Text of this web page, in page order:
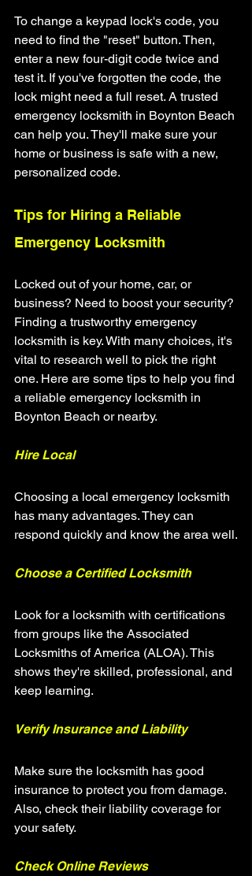
To change a keypad lock's code, you
need to find the "reset" button. Then,
enter a new four-digit code twice and
test it. If you've forgotten the code, the
lock might need a full reset. A trusted
emergency locksmith in Boynton Beach
can help you. They'll make sure your
home or business is safe with a new,
personalized code.
Tips for Hiring a Reliable
Emergency Locksmith
Locked out of your home, car, or
business? Need to boost your security?
Finding a trustworthy emergency
locksmith is key. With many choices, it's
vital to research well to pick the right
one. Here are some tips to help you find
a reliable emergency locksmith in
Boynton Beach or nearby.
Hire Local
Choosing a local emergency locksmith
has many advantages. They can
respond quickly and know the area well.
Choose a Certified Locksmith
Look for a locksmith with certifications
from groups like the Associated
Locksmiths of America (ALOA). This
shows they're skilled, professional, and
keep learning.
Verify Insurance and Liability
Make sure the locksmith has good
insurance to protect you from damage.
Also, check their liability coverage for
your safety.
Check Online Reviews